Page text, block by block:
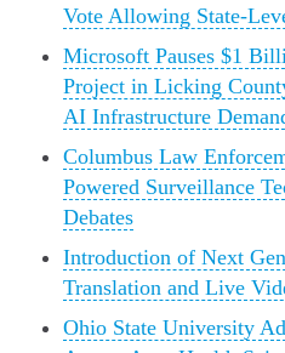
Vote Allowing State-
Microsoft Pauses $1
Project in Licking
AI Infrastructure
Columbus Law
Powered Surveillance
Debates
Introduction of Next
Translation and Live
Ohio State University